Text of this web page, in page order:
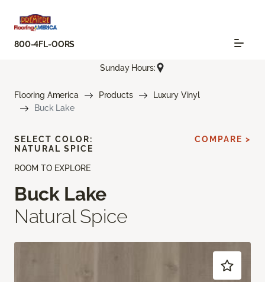
800-4FL-OORS
Sunday Hours:
Flooring America Products
Luxury Vinyl
Buck Lake
ROOM TO EXPLORE
Buck Lake
Natural Spice
SELECT COLOR:
NATURAL SPICE
COMPARE >